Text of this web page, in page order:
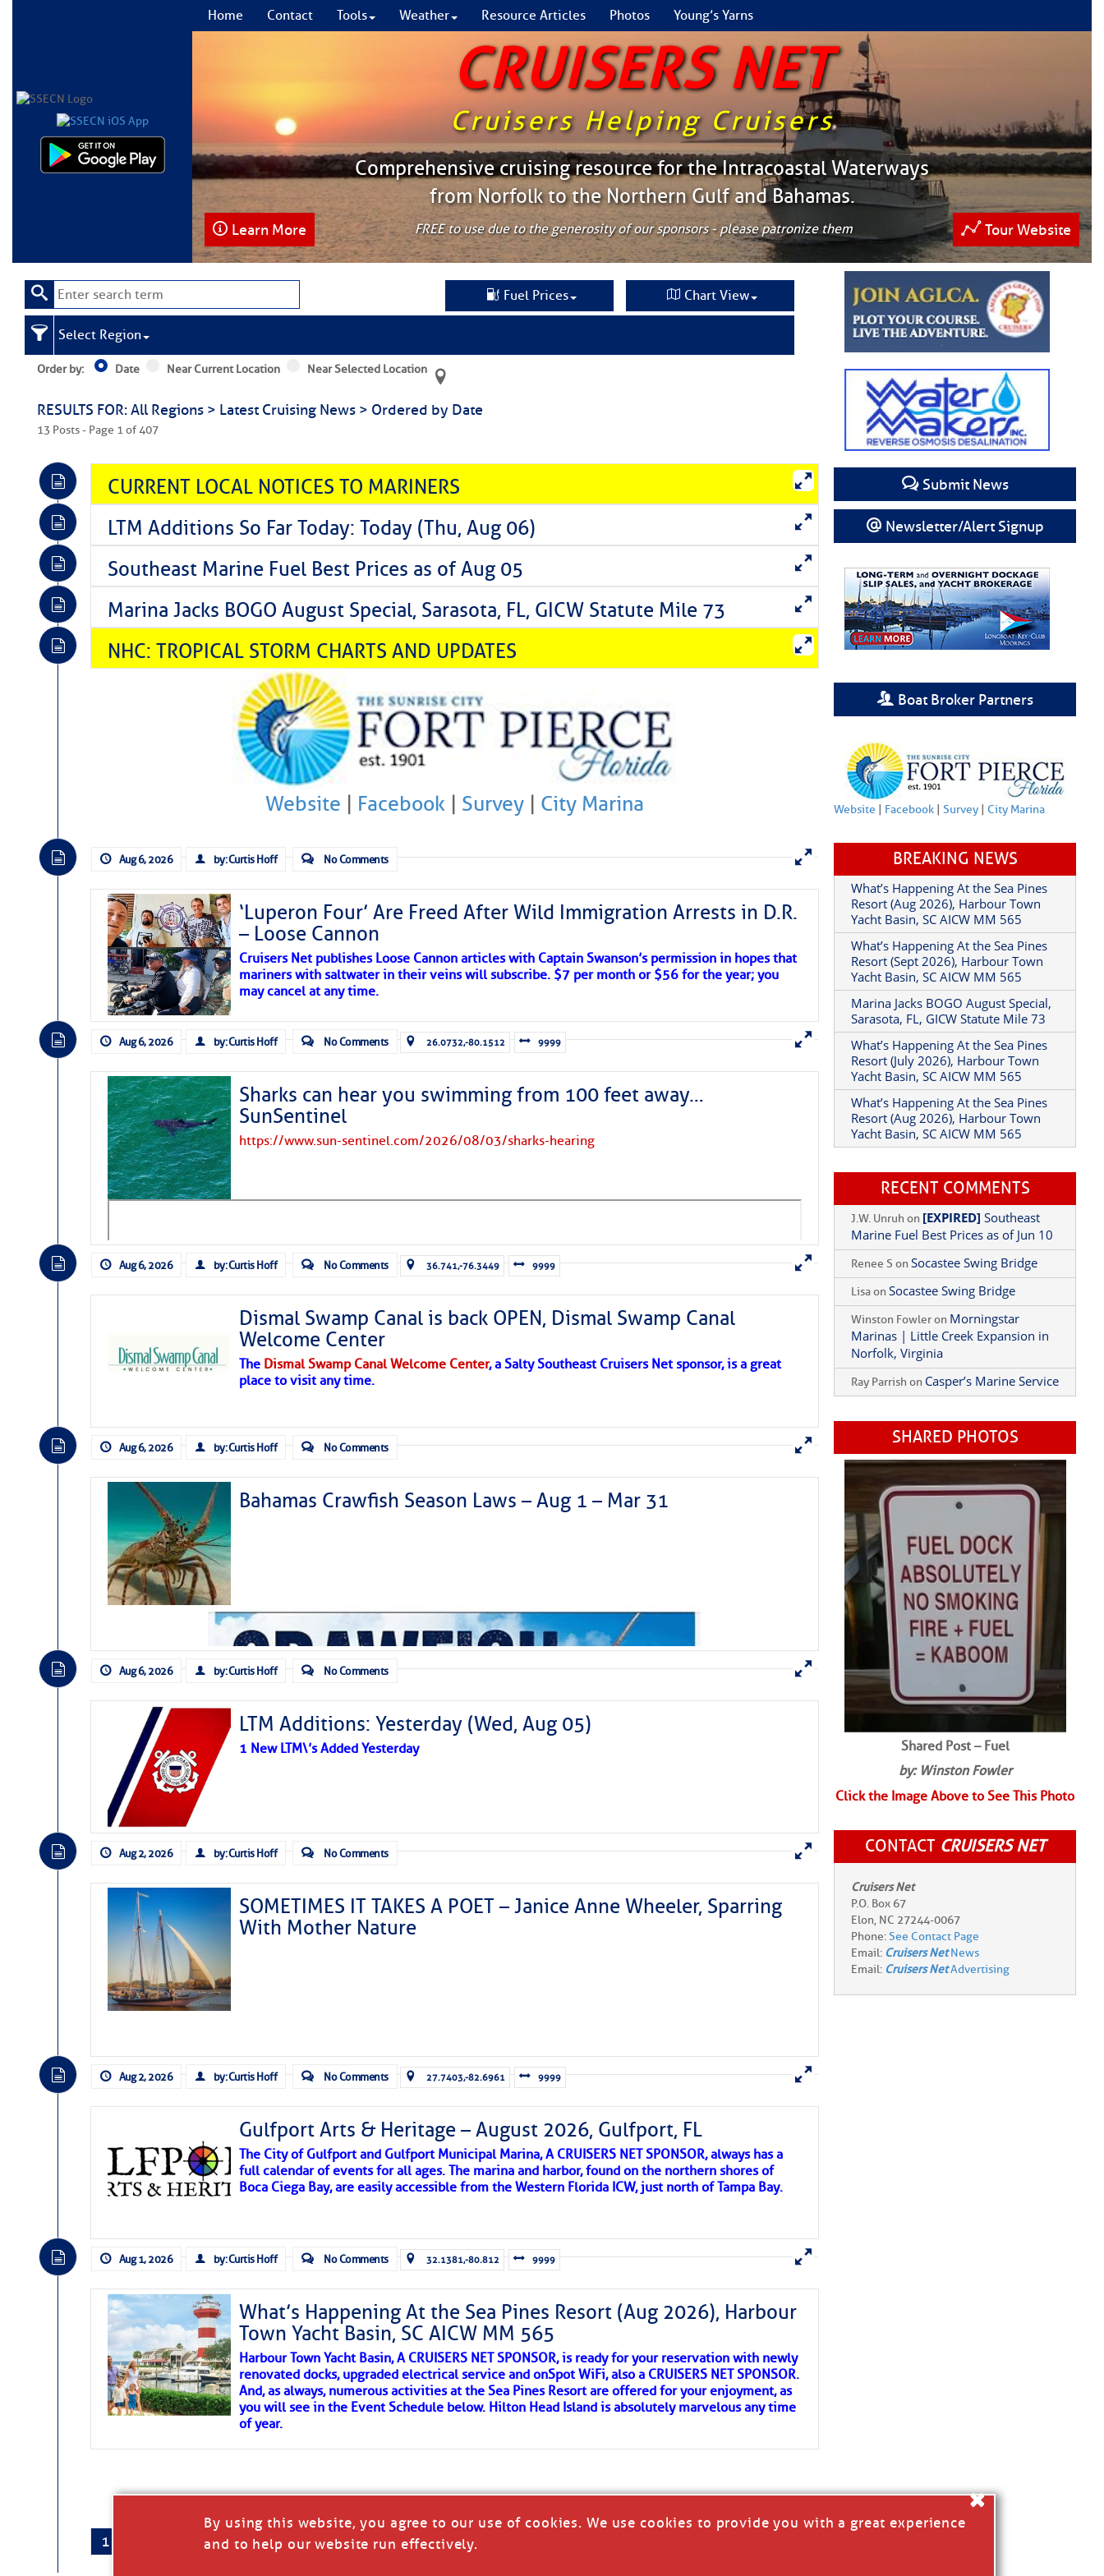
Home Contact Tools Weather Resource Articles Photos Young’s Yarns
CRUISERS NET
Cruisers Helping Cruisers
Comprehensive cruising resource for the Intracoastal Waterways
from Norfolk to the Northern Gulf and Bahamas.
Learn More FREE to use due to the generosity of our sponsors - please patronize them Tour Website
Chart View
Fuel Prices
Select Region
Order by: Date Near Current Location Near Selected Location
RESULTS FOR: All Regions > Latest Cruising News > Ordered by Date
13 Posts - Page 1 of 407
CURRENT LOCAL NOTICES TO MARINERS
LTM Additions So Far Today: Today (Thu, Aug 06)
Southeast Marine Fuel Best Prices as of Aug 05
Marina Jacks BOGO August Special, Sarasota, FL, GICW Statute Mile 73
NHC: TROPICAL STORM CHARTS AND UPDATES
Website | Facebook| Survey| City Marina
Aug 6, 2026 by: Curtis Hoff No Comments
‘Luperon Four’ Are Freed After Wild Immigration Arrests in D.R.
– Loose Cannon
Cruisers Net publishes Loose Cannon articles with Captain Swanson’s permission in hopes that
mariners with saltwater in their veins will subscribe. $7 per month or $56 for the year; you
may cancel at any time.
Aug 6, 2026 by: Curtis Hoff No Comments 26.0732,-80.1512 9999
Sharks can hear you swimming from 100 feet away…
SunSentinel
https://www.sun-sentinel.com/2026/08/03/sharks-hearing
Aug 6, 2026 by: Curtis Hoff No Comments 36.741,-76.3449 9999
Dismal Swamp Canal is back OPEN, Dismal Swamp Canal
Welcome Center
The Dismal Swamp Canal Welcome Center, a Salty Southeast Cruisers Net sponsor, is a great
place to visit any time.
Aug 6, 2026 by: Curtis Hoff No Comments
Bahamas Crawfish Season Laws – Aug 1 – Mar 31
Aug 6, 2026 by: Curtis Hoff No Comments
LTM Additions: Yesterday (Wed, Aug 05)
1 New LTM\’s Added Yesterday
Aug 2, 2026 by: Curtis Hoff No Comments
SOMETIMES IT TAKES A POET – Janice Anne Wheeler, Sparring
With Mother Nature
Forwarded this email?Subscribe herefor more
There are a lot of talented folks in the world and I felt the compulsion to share these heartfelt descriptions of
essential, beautiful things cast aside & forgotten. ~J
If you just dove into our very engaging little community, please readSPARS & SPARRING, .….it introduces my
wonders and my wanders. ~J
SOMETIMES IT TAKES A POET
To properly express the dark side of progress
Janice Anne Wheeler
Aug 2
Aug 2, 2026 by: Curtis Hoff No Comments 27.7403,-82.6961 9999
Gulfport Arts & Heritage – August 2026, Gulfport, FL
The City of Gulfport and Gulfport Municipal Marina, A CRUISERS NET SPONSOR, always has a
full calendar of events for all ages. The marina and harbor, found on the northern shores of
Boca Ciega Bay, are easily accessible from the Western Florida ICW, just north of Tampa Bay.
Aug 1, 2026 by: Curtis Hoff No Comments 32.1381,-80.812 9999
What’s Happening At the Sea Pines Resort (Aug 2026), Harbour
Town Yacht Basin, SC AICW MM 565
Harbour Town Yacht Basin, A CRUISERS NET SPONSOR, is ready for your reservation with newly
renovated docks, upgraded electrical service and onSpot WiFi, also a CRUISERS NET SPONSOR.
And, as always, numerous activities at the Sea Pines Resort are offered for your enjoyment, as
you will see in the Event Schedule below. Hilton Head Island is absolutely marvelous any time
of year.
1 407 →
Submit News
Newsletter/Alert Signup
Boat Broker Partners
BREAKING NEWS
What’s Happening At the Sea Pines
Resort (Aug 2026), Harbour Town
Yacht Basin, SC AICW MM 565
What’s Happening At the Sea Pines
Resort (Sept 2026), Harbour Town
Yacht Basin, SC AICW MM 565
Marina Jacks BOGO August Special,
Sarasota, FL, GICW Statute Mile 73
What’s Happening At the Sea Pines
Resort (July 2026), Harbour Town
Yacht Basin, SC AICW MM 565
What’s Happening At the Sea Pines
Yacht Basin, SC AICW MM 565
RECENT COMMENTS
J.W. Unruh on [EXPIRED]Southeast
Marine Fuel Best Prices as of Jun 10
Renee SonSocastee Swing Bridge
Lisa on Socastee Swing Bridge
Winston Fowleron
Marinas | Little Creek Expansion in
Norfolk, Virginia
Ray ParrishonCasper’s Marine Service
by: Winston Fowler
Click the Image Above to See This Photo
CONTACT
Cruisers Net
P.O. Box 67
Elon, NC 27244-0067
Phone:See Contact Page
Email:Cruisers NetNews
By using this website, you agree to our use of cookies. We use cookies to provide you with a great experience
and to help our website run effectively.
×